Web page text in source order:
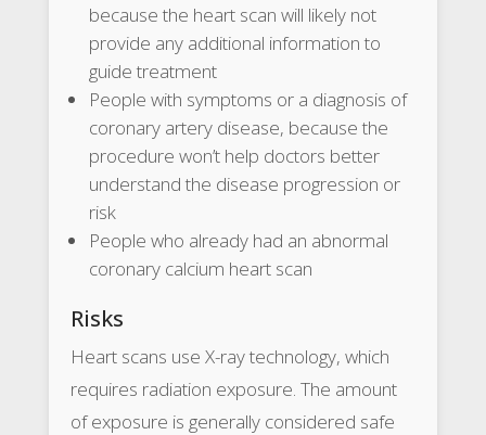
because the heart scan will likely not
provide any additional information to
guide treatment
People with symptoms or a diagnosis of
coronary artery disease, because the
procedure won’t help doctors better
understand the disease progression or
risk
People who already had an abnormal
coronary calcium heart scan
Risks
Heart scans use X-ray technology, which
requires radiation exposure. The amount
of exposure is generally considered safe